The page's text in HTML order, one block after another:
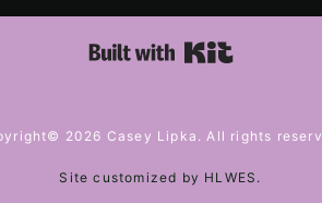
2026 Casey Lipka. All rights
Site customized by HLWES .